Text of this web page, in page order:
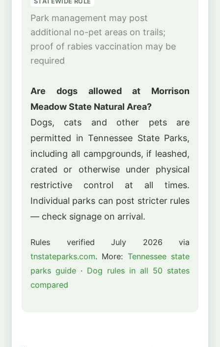
Park management may post
additional no-pet areas on trails;
proof of rabies vaccination may be
required
Are dogs allowed at Morrison
Meadow State Natural Area?
Dogs, cats and other pets are
permitted in Tennessee State Parks,
including all campgrounds, if leashed,
crated or otherwise under physical
restrictive control at all times.
Individual parks can post stricter rules
— check signage on arrival.
Rules verified July 2026 via
tnstateparks.com. More: Tennessee state
parks guide · Dog rules in all 50 states
compared